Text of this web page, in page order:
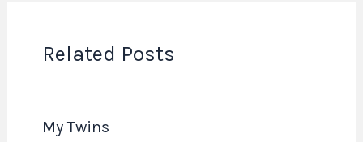
Related Posts
My Twins